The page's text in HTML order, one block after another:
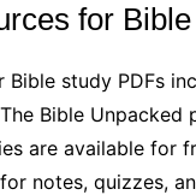
for
Bible study PDFs
Bible
are available for
notes, quizzes,